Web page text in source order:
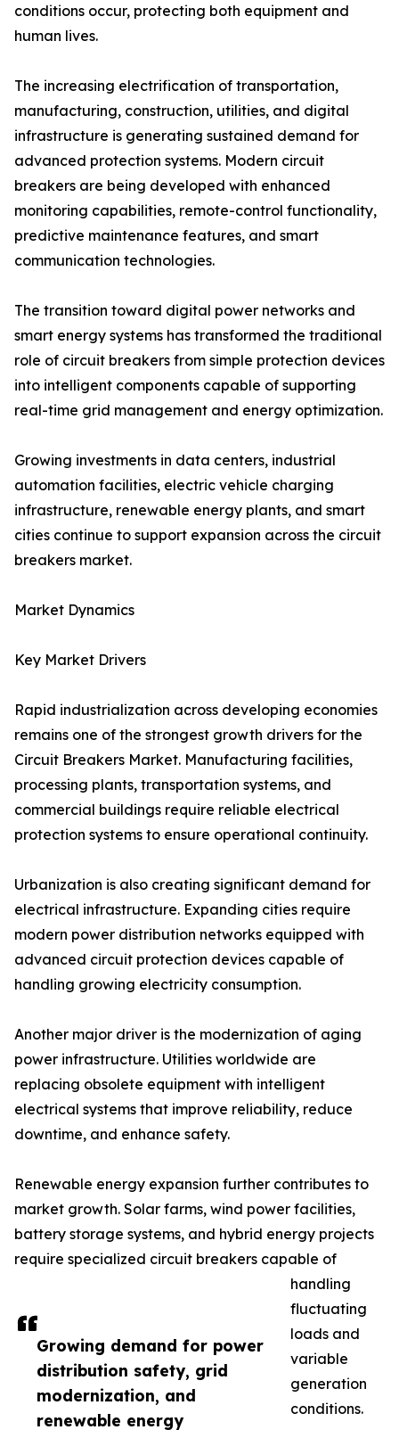
Growing demand for power
distribution safety, grid
modernization, and
renewable energy
conditions occur, protecting both equipment and
human lives.
The increasing electrification of transportation,
manufacturing, construction, utilities, and digital
infrastructure is generating sustained demand for
advanced protection systems. Modern circuit
breakers are being developed with enhanced
monitoring capabilities, remote-control functionality,
predictive maintenance features, and smart
communication technologies.
The transition toward digital power networks and
smart energy systems has transformed the traditional
role of circuit breakers from simple protection devices
into intelligent components capable of supporting
real-time grid management and energy optimization.
Growing investments in data centers, industrial
automation facilities, electric vehicle charging
infrastructure, renewable energy plants, and smart
cities continue to support expansion across the circuit
breakers market.
Market Dynamics
Key Market Drivers
Rapid industrialization across developing economies
remains one of the strongest growth drivers for the
Circuit Breakers Market. Manufacturing facilities,
processing plants, transportation systems, and
commercial buildings require reliable electrical
protection systems to ensure operational continuity.
Urbanization is also creating significant demand for
electrical infrastructure. Expanding cities require
modern power distribution networks equipped with
advanced circuit protection devices capable of
handling growing electricity consumption.
Another major driver is the modernization of aging
power infrastructure. Utilities worldwide are
replacing obsolete equipment with intelligent
electrical systems that improve reliability, reduce
downtime, and enhance safety.
Renewable energy expansion further contributes to
market growth. Solar farms, wind power facilities,
battery storage systems, and hybrid energy projects
require specialized circuit breakers capable of
handling
fluctuating
loads and
variable
generation
conditions.